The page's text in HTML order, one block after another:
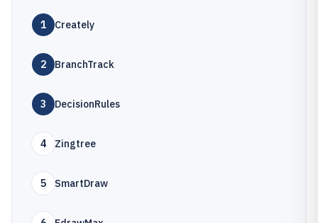
1 Creately
2 BranchTrack
3 DecisionRules
4 Zingtree
5 SmartDraw